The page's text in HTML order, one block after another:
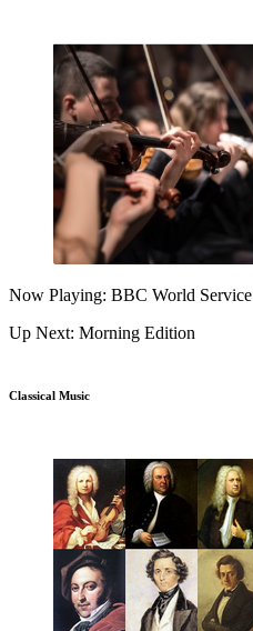
Now Playing: BBC World Service
Up Next: Morning Edition
Classical Music